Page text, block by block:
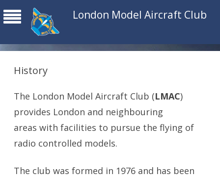
London Model Aircraft Club
History
The London Model Aircraft Club (LMAC)
provides London and neighbouring
areas with facilities to pursue the flying of
radio controlled models.
The club was formed in 1976 and has been